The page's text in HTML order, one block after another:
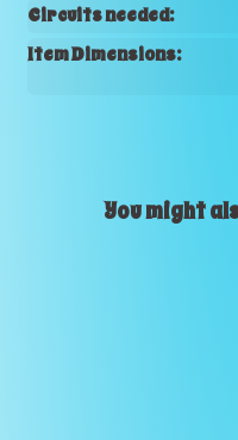
Circuits needed:
Item Dimensions:
You might